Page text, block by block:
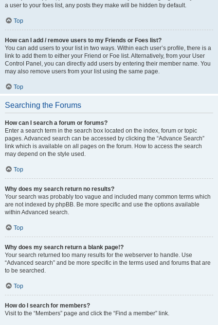
a user to your foes list, any posts they make will be hidden by default.
Top
How can I add / remove users to my Friends or Foes list?
You can add users to your list in two ways. Within each user’s profile, there is a
link to add them to either your Friend or Foe list. Alternatively, from your User
Control Panel, you can directly add users by entering their member name. You
may also remove users from your list using the same page.
Top
Searching the Forums
How can I search a forum or forums?
Enter a search term in the search box located on the index, forum or topic
pages. Advanced search can be accessed by clicking the “Advance Search”
link which is available on all pages on the forum. How to access the search
may depend on the style used.
Top
Why does my search return no results?
Your search was probably too vague and included many common terms which
are not indexed by phpBB. Be more specific and use the options available
within Advanced search.
Top
Why does my search return a blank page!?
Your search returned too many results for the webserver to handle. Use
“Advanced search” and be more specific in the terms used and forums that are
to be searched.
Top
How do I search for members?
Visit to the “Members” page and click the “Find a member” link.